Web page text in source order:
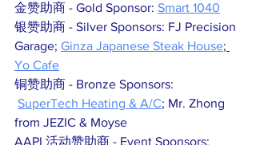
金赞助商 - Gold Sponsor: Smart 1040
银赞助商 - Silver Sponsors: FJ Precision
Garage; Ginza Japanese Steak House;
Yo Cafe
铜赞助商 - Bronze Sponsors:
SuperTech Heating & A/C; Mr. Zhong
from JEZIC & Moyse
AAPI 活动赞助商 - Event Sponsors: